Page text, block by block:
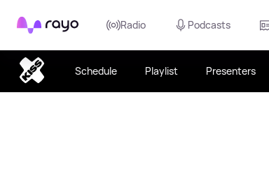
Rayo Radio Podcasts
Schedule Playlist Presenters